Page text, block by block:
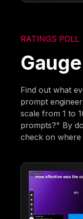
RATINGS POLL
Find out what
prompt
scale from 1 to
prompts?" By
check on where